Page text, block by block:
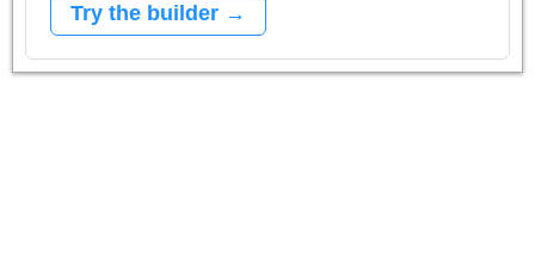
Try the builder